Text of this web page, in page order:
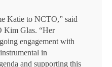
Katie to NCTO,” said
Kim Glas. “Her
engagement with
in
and supporting this